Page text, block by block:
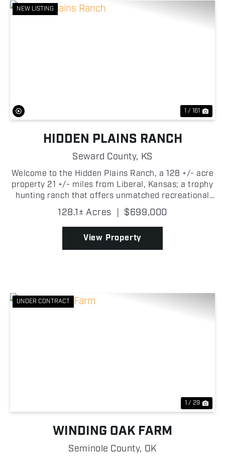
NEW LISTING
1 / 161
HIDDEN PLAINS RANCH
Seward County, KS
Welcome to the Hidden Plains Ranch, a 128 +/- acre
property 21 +/- miles from Liberal, Kansas; a trophy
hunting ranch that offers unmatched recreational
opportunities! Located in Seward County, this
property presents you with a chance to hunt trophy
...
128.1± Acres | $699,000
View Property
UNDER CONTRACT
1 / 29
WINDING OAK FARM
Seminole County, OK